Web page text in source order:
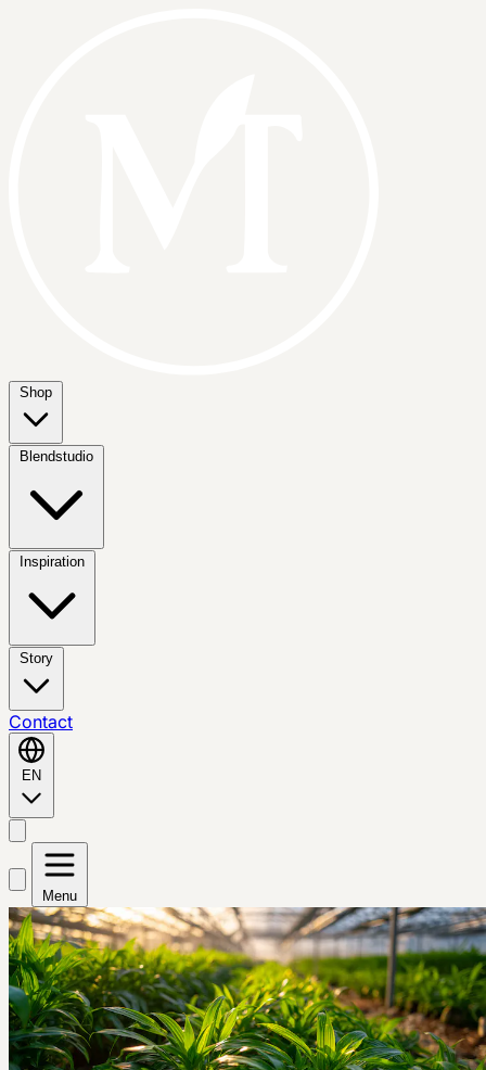
Shop
Blendstudio
Inspiration
Story
Contact
EN
Menu